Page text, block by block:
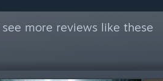
more reviews like these